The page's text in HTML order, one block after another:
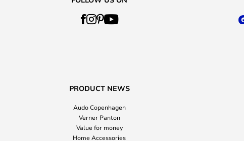
PRODUCT NEWS
Audo Copenhagen
Verner Panton
Value for money
Home Accessories